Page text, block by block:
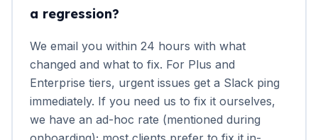
a regression?
We email you within 24 hours with what
changed and what to fix. For Plus and
Enterprise tiers, urgent issues get a Slack ping
immediately. If you need us to fix it ourselves,
we have an ad-hoc rate (mentioned during